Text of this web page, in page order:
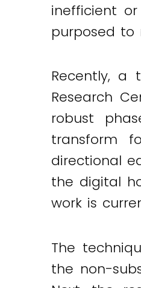
inefficient
purposed to
Recently, a
Research
robust
transform
directional
the digital
work is
The
the non-